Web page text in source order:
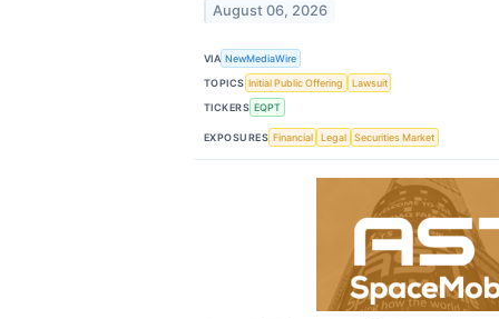
August 06, 2026
VIA NewMediaWire
TOPICS Initial Public Offering
Lawsuit
TICKERS EQPT
EXPOSURES Financial Legal Securities Market